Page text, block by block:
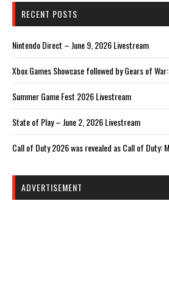
RECENT POSTS
Nintendo Direct – June 9, 2026 Livestream
Xbox Games Showcase followed by Gears of
Summer Game Fest 2026 Livestream
State of Play – June 2, 2026 Livestream
Call of Duty 2026 was revealed as Call of Duty:
ADVERTISEMENT